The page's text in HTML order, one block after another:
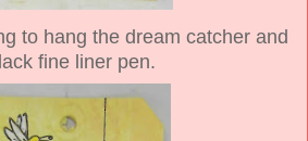
to hang the dream catcher and
fine liner pen.